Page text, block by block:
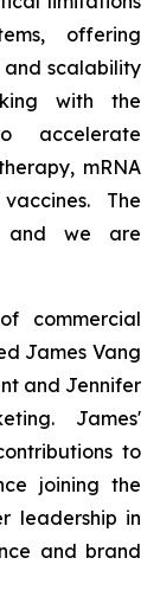
offering
and scalability
with the
accelerate
mRNA
The
and we are
commercial
James Vang
and Jennifer
James'
to
joining the
leadership in
and brand